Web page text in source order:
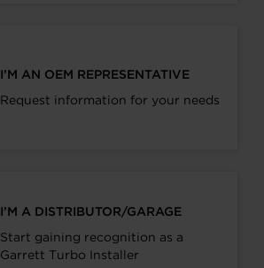
I’M AN OEM REPRESENTATIVE
Request information for your needs
I’M A DISTRIBUTOR/GARAGE
Start gaining recognition as a
Garrett Turbo Installer